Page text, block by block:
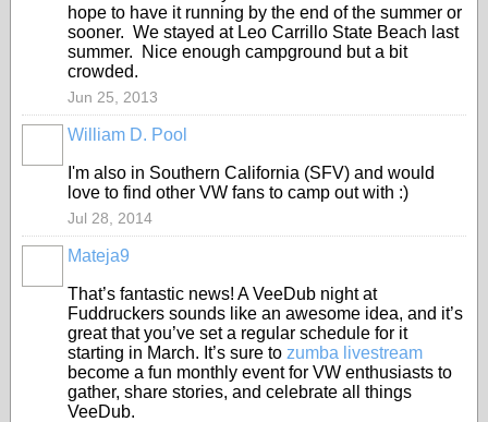
hope to have it running by the end of the summer or
sooner. We stayed at Leo Carrillo State Beach last
summer. Nice enough campground but a bit
crowded.
Jun 25, 2013
William D. Pool
I'm also in Southern California (SFV) and would
love to find other VW fans to camp out with :)
Jul 28, 2014
Mateja9
That’s fantastic news! A VeeDub night at
Fuddruckers sounds like an awesome idea, and it’s
great that you’ve set a regular schedule for it
starting in March. It’s sure to zumba livestream
become a fun monthly event for VW enthusiasts to
gather, share stories, and celebrate all things
VeeDub.